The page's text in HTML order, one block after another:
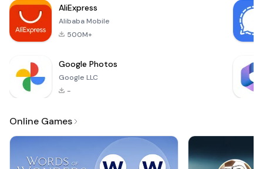
course in H
AliExpress
Alibaba Mobile
500M+
Google Photos
Google LLC
-
Online Games